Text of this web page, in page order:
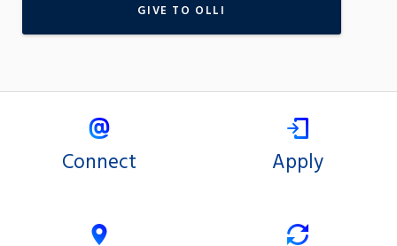
GIVE TO OLLI
Connect Apply